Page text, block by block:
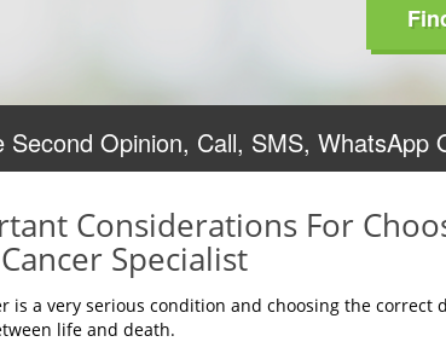
Second Opinion, Call, SMS, WhatsApp
Considerations For
Specialist
is a very serious condition and choosing the correct
life and death.